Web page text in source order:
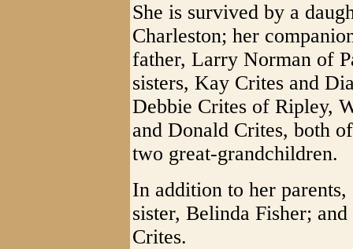
She is survived by a
Charleston; her
father, Larry Norman of
sisters, Kay Crites and
Debbie Crites of Ripley,
and Donald Crites, both
two great-grandchildren.
In addition to her parents,
sister, Belinda Fisher;
Crites.